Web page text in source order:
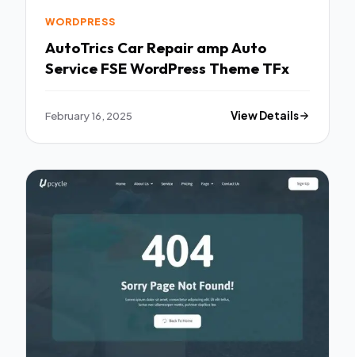
WORDPRESS
AutoTrics Car Repair amp Auto
Service FSE WordPress Theme TFx
February 16, 2025 View Details